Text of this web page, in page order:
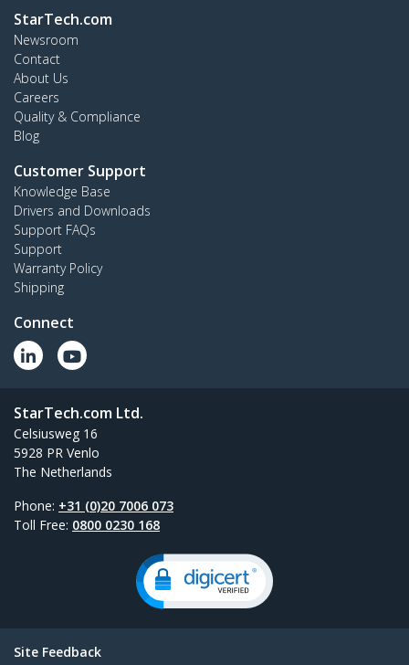
StarTech.com
Newsroom
Contact
About Us
Careers
Quality & Compliance
Blog
Customer Support
Knowledge Base
Drivers and Downloads
Support FAQs
Support
Warranty Policy
Shipping
Connect
StarTech.com Ltd.
Celsiusweg 16
5928 PR Venlo
The Netherlands
Phone: +31 (0)20 7006 073
Toll Free: 0800 0230 168
Site Feedback